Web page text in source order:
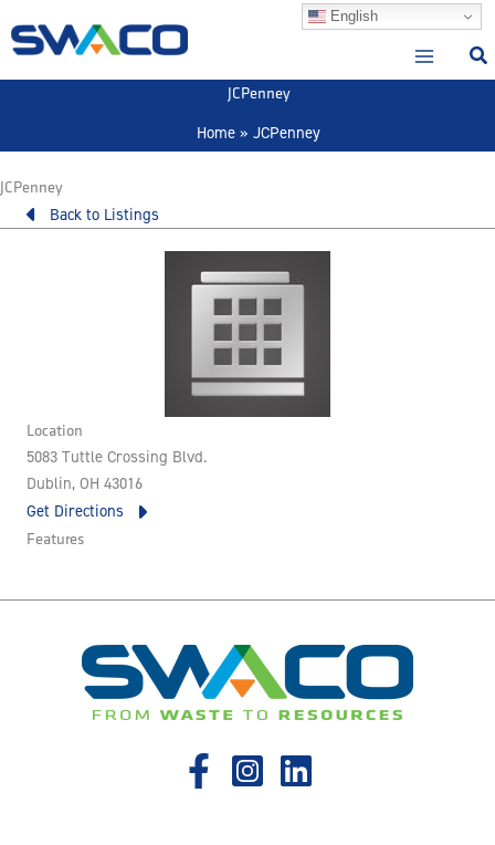
to
English
JCPenney
Home
JCPenney
JCPenney
Back to Listings
Location
5083 Tuttle Crossing Blvd.
Dublin, OH 43016
Get Directions
Features